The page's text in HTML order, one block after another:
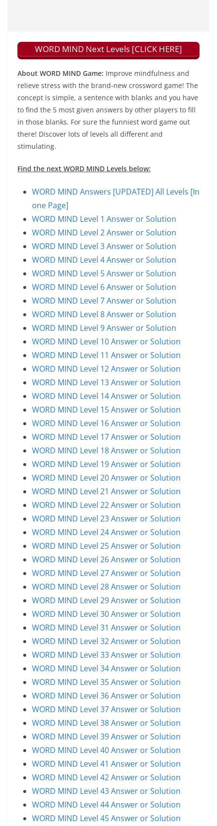
WORD MIND Next Levels [CLICK HERE]
About WORD MIND Game: Improve mindfulness and
relieve stress with the brand-new crossword game! The
concept is simple, a sentence with blanks and you have
to find the 5 most given answers by other players to fill
in those blanks. For sure the funniest word game out
there! Discover lots of levels all different and
stimulating.
Find the next WORD MIND Levels below:
WORD MIND Answers [UPDATED] All Levels [In
one Page]
WORD MIND Level 1 Answer or Solution
WORD MIND Level 2 Answer or Solution
WORD MIND Level 3 Answer or Solution
WORD MIND Level 4 Answer or Solution
WORD MIND Level 5 Answer or Solution
WORD MIND Level 6 Answer or Solution
WORD MIND Level 7 Answer or Solution
WORD MIND Level 8 Answer or Solution
WORD MIND Level 9 Answer or Solution
WORD MIND Level 10 Answer or Solution
WORD MIND Level 11 Answer or Solution
WORD MIND Level 12 Answer or Solution
WORD MIND Level 13 Answer or Solution
WORD MIND Level 14 Answer or Solution
WORD MIND Level 15 Answer or Solution
WORD MIND Level 16 Answer or Solution
WORD MIND Level 17 Answer or Solution
WORD MIND Level 18 Answer or Solution
WORD MIND Level 19 Answer or Solution
WORD MIND Level 20 Answer or Solution
WORD MIND Level 21 Answer or Solution
WORD MIND Level 22 Answer or Solution
WORD MIND Level 23 Answer or Solution
WORD MIND Level 24 Answer or Solution
WORD MIND Level 25 Answer or Solution
WORD MIND Level 26 Answer or Solution
WORD MIND Level 27 Answer or Solution
WORD MIND Level 28 Answer or Solution
WORD MIND Level 29 Answer or Solution
WORD MIND Level 30 Answer or Solution
WORD MIND Level 31 Answer or Solution
WORD MIND Level 32 Answer or Solution
WORD MIND Level 33 Answer or Solution
WORD MIND Level 34 Answer or Solution
WORD MIND Level 35 Answer or Solution
WORD MIND Level 36 Answer or Solution
WORD MIND Level 37 Answer or Solution
WORD MIND Level 38 Answer or Solution
WORD MIND Level 39 Answer or Solution
WORD MIND Level 40 Answer or Solution
WORD MIND Level 41 Answer or Solution
WORD MIND Level 42 Answer or Solution
WORD MIND Level 43 Answer or Solution
WORD MIND Level 44 Answer or Solution
WORD MIND Level 45 Answer or Solution